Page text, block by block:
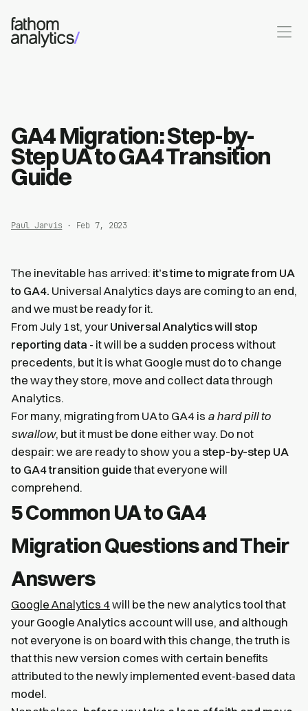
Skip to main content
GA4 Migration: Step-by-
Step UA to GA4 Transition
Guide
Paul Jarvis · Feb 7, 2023
The inevitable has arrived: it’s time to migrate from UA
to GA4. Universal Analytics days are coming to an end,
and we must be ready for it.
From July 1st, your Universal Analytics will stop
reporting data - it will be a sudden process without
precedents, but it is what Google must do to change
the way they store, move and collect data through
Analytics.
For many, migrating from UA to GA4 is a hard pill to
swallow, but it must be done either way. Do not
despair: we are ready to show you a step-by-step UA
to GA4 transition guidethat everyone will
comprehend.
5 Common UA to GA4
Migration Questions and Their
Answers
Google Analytics 4 will be the new analytics tool that
your Google Analytics account will use, and although
not everyone is on board with this change, the truth is
that this new version comes with certain benefits
attributed to the newly implemented event-based data
model.